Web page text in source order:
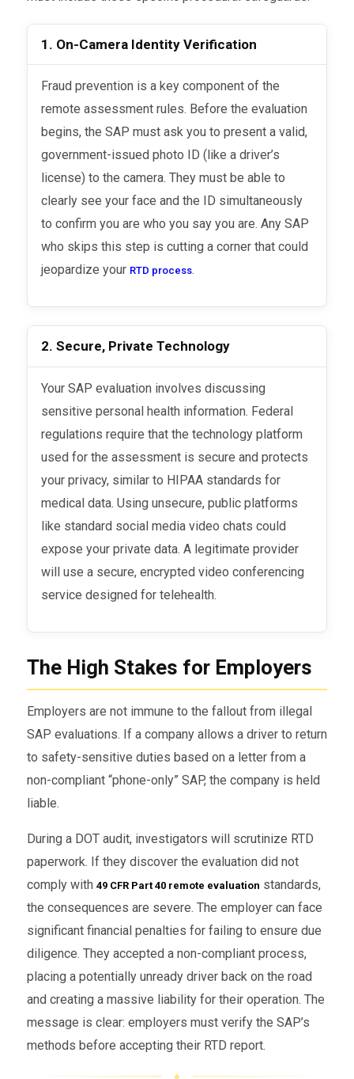
1. On-Camera Identity Verification
Fraud prevention is a key component of the
remote assessment rules. Before the evaluation
begins, the SAP must ask you to present a valid,
government-issued photo ID (like a driver’s
license) to the camera. They must be able to
clearly see your face and the ID simultaneously
to confirm you are who you say you are. Any SAP
who skips this step is cutting a corner that could
jeopardize your RTD process.
2. Secure, Private Technology
Your SAP evaluation involves discussing
sensitive personal health information. Federal
regulations require that the technology platform
used for the assessment is secure and protects
your privacy, similar to HIPAA standards for
medical data. Using unsecure, public platforms
like standard social media video chats could
expose your private data. A legitimate provider
will use a secure, encrypted video conferencing
service designed for telehealth.
The High Stakes for Employers
Employers are not immune to the fallout from illegal
SAP evaluations. If a company allows a driver to return
to safety-sensitive duties based on a letter from a
non-compliant “phone-only” SAP, the company is held
liable.
During a DOT audit, investigators will scrutinize RTD
paperwork. If they discover the evaluation did not
comply with 49 CFR Part 40 remote evaluation standards,
the consequences are severe. The employer can face
significant financial penalties for failing to ensure due
diligence. They accepted a non-compliant process,
placing a potentially unready driver back on the road
and creating a massive liability for their operation. The
message is clear: employers must verify the SAP’s
methods before accepting their RTD report.